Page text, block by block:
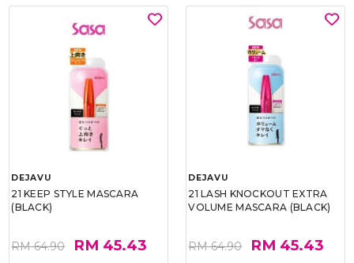
DEJAVU
21 KEEP STYLE MASCARA
(BLACK)
RM 64.90 RM 45.43
DEJAVU
21 LASH KNOCKOUT EXTRA
VOLUME MASCARA (BLACK)
RM 64.90 RM 45.43